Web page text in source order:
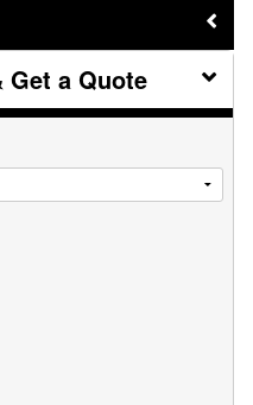
Get a Quote